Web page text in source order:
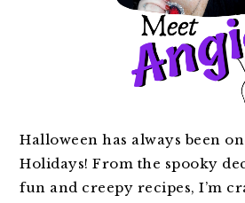
Halloween has always been
Holidays! From the spooky
fun and creepy recipes, I’m